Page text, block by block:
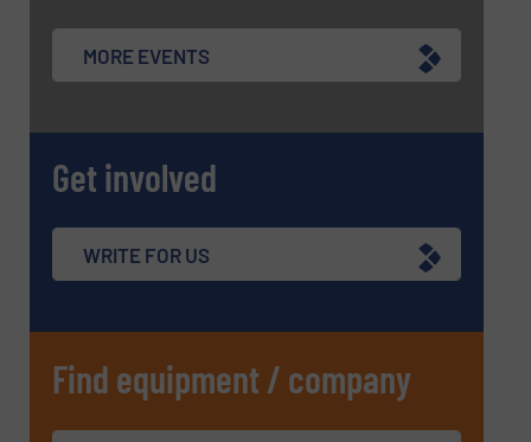
SUBMIT
MORE EVENTS
Get involved
WRITE FOR US
Find equipment / company